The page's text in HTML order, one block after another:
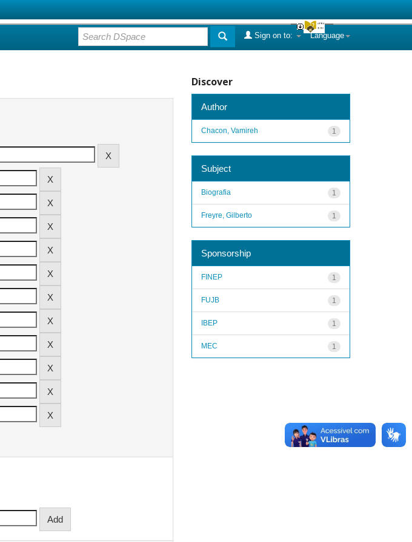
Language
Sign on to:
Discover
Author
1
Chacon, Vamireh
Subject
1
Biografia
1
Freyre, Gilberto
Sponsorship
1
FINEP
1
FUJB
1
IBEP
1
MEC